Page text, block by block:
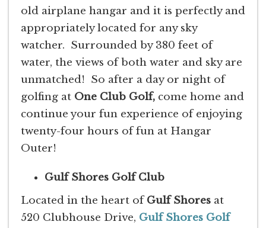
old airplane hangar and it is perfectly and
appropriately located for any sky
watcher. Surrounded by 380 feet of
water, the views of both water and sky are
unmatched! So after a day or night of
golfing at One Club Golf, come home and
continue your fun experience of enjoying
twenty-four hours of fun at Hangar
Outer!
Gulf Shores Golf Club
Located in the heart ofGulf Shores at
520 Clubhouse Drive, Gulf Shores Golf